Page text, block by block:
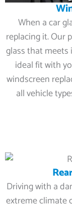
When a car
replacing it. Our
glass that
ideal fit with
windscreen
all vehicle
Driving with a
extreme climate